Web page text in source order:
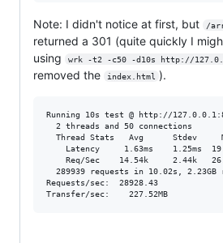
Note: I didn't notice at first, but /
returned a 301 (quite quickly I
using
wrk -t2 -c50 -d10s http://
removed the
index.html ).
Running 10s test @ http://
  2 threads and 50 connections
Thread Stats   Avg      Stdev
Latency     1.63ms    1.25ms
Req/Sec    14.54k     2.44k
289939 requests in 10.02s, 2.23GB
Requests/sec:  28928.43